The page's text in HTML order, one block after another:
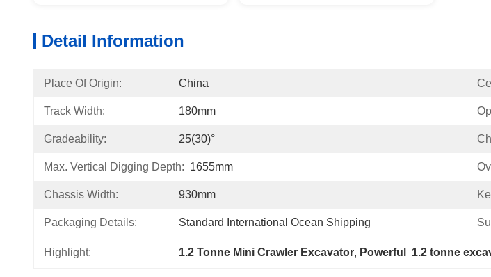
Detail Information
Place Of Origin: China
Track Width: 180mm
Gradeability: 25(30)°
Max. Vertical Digging Depth: 1655mm
Chassis Width: 930mm
Packaging Details: Standard International Ocean Shipping
Highlight: 1.2 Tonne Mini Crawler Excavator, Powerful  1.2 tonne